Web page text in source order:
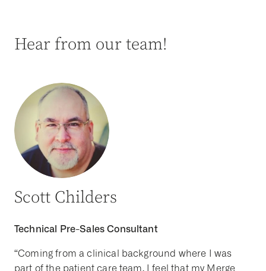
Hear from our team!
Scott Childers
Technical Pre-Sales Consultant
“Coming from a clinical background where I was
part of the patient care team, I feel that my Merge